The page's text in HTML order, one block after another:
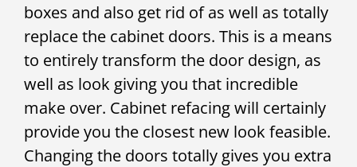
boxes and also get rid of as well as totally
replace the cabinet doors. This is a means
to entirely transform the door design, as
well as look giving you that incredible
make over. Cabinet refacing will certainly
provide you the closest new look feasible.
Changing the doors totally gives you extra